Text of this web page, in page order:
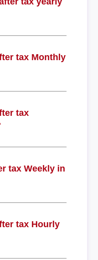
tax Monthly
tax
tax Weekly in
tax Hourly